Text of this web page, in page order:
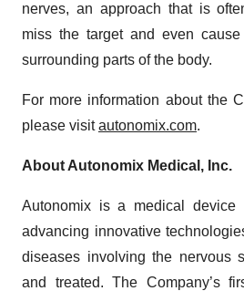
nerves, an approach that is
miss the target and even
surrounding parts of the body.
For more information about the
please visitautonomix.com.
About Autonomix Medical, Inc.
Autonomix is a medical device
advancing innovative
diseases involving the nervous
and treated. The Company’s